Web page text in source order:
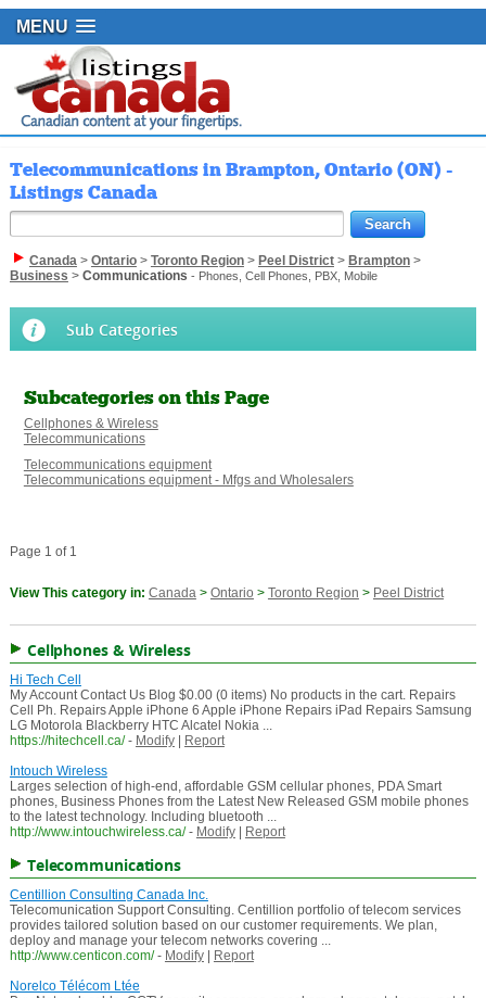
MENU
Telecommunications in Brampton, Ontario (ON) -
Listings Canada
Canada> Ontario> Toronto Region> Peel District> Brampton>
Business > Communications - Phones, Cell Phones, PBX, Mobile
Sub Categories
Subcategories on this Page
Cellphones & Wireless
Telecommunications
Telecommunications equipment
Telecommunications equipment - Mfgs and Wholesalers
Page 1 of 1
View This category in: Canada> Ontario > Toronto Region > Peel District
Cellphones & Wireless
Hi Tech Cell
My Account Contact Us Blog $0.00 (0 items) No products in the cart. Repairs
Cell Ph. Repairs Apple iPhone 6 Apple iPhone Repairs iPad Repairs Samsung
LG Motorola Blackberry HTC Alcatel Nokia ...
https://hitechcell.ca/ - Modify|
Report
Intouch Wireless
Larges selection of high-end, affordable GSM cellular phones, PDA Smart
phones, Business Phones from the Latest New Released GSM mobile phones
to the latest technology. Including bluetooth ...
http://www.intouchwireless.ca/ - Modify| Report
Telecommunications
Centillion Consulting Canada Inc.
Telecomunication Support Consulting. Centillion portfolio of telecom services
provides tailored solution based on our customer requirements. We plan,
deploy and manage your telecom networks covering ...
http://www.centicon.com/ - Modify|
Report
Norelco Télécom Ltée